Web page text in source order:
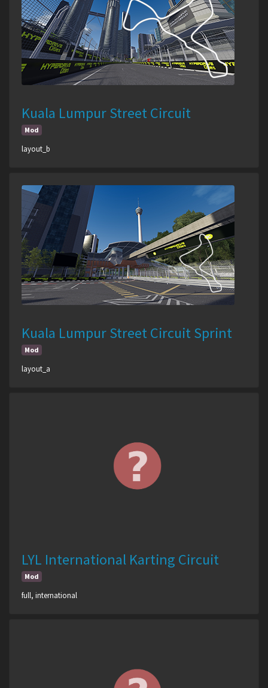
Kuala Lumpur Street Circuit
Mod
layout_b
Kuala Lumpur Street Circuit Sprint
Mod
layout_a
LYL International Karting Circuit
Mod
full, international